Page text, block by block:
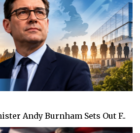
Andy Burnham Sets Out F..